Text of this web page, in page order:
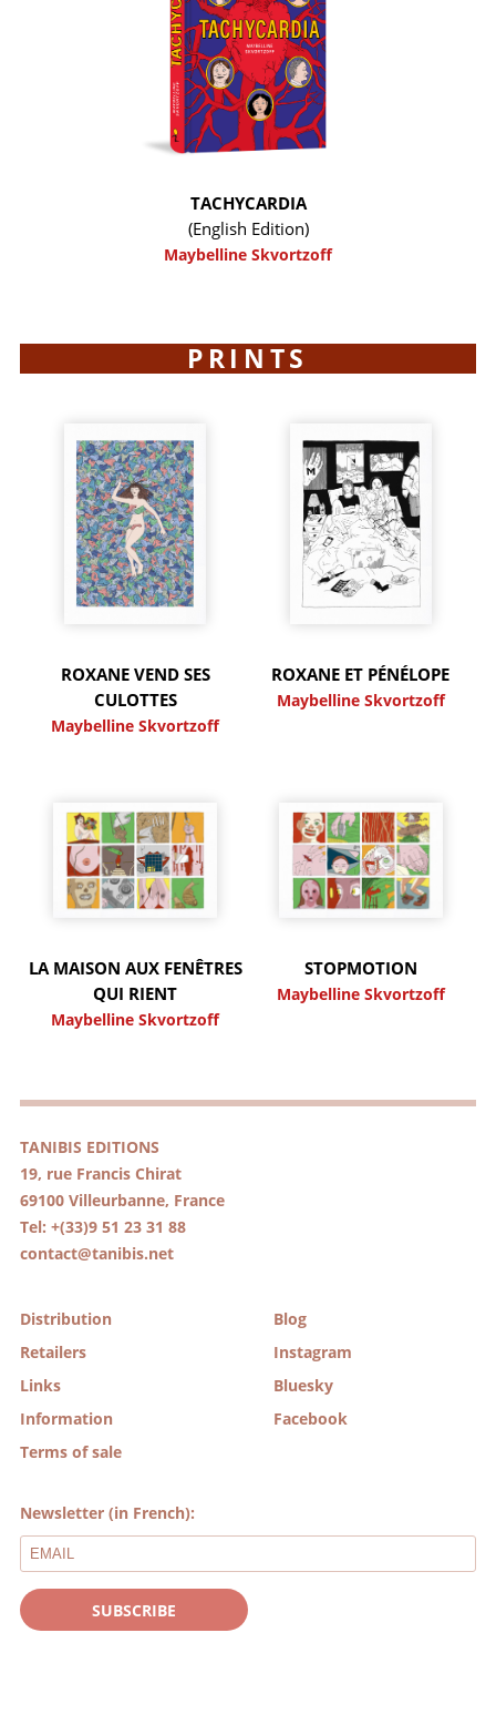
TACHYCARDIA
(English Edition)
Maybelline Skvortzoff
PRINTS
ROXANE VEND SES
CULOTTES
Maybelline Skvortzoff
ROXANE ET PÉNÉLOPE
Maybelline Skvortzoff
LA MAISON AUX FENÊTRES
QUI RIENT
Maybelline Skvortzoff
STOPMOTION
Maybelline Skvortzoff
TANIBIS EDITIONS
19, rue Francis Chirat
69100 Villeurbanne, France
Tel: +(33)9 51 23 31 88
contact@tanibis.net
Distribution
Retailers
Links
Information
Terms of sale
Blog
Instagram
Bluesky
Facebook
Newsletter (in French):
SUBSCRIBE